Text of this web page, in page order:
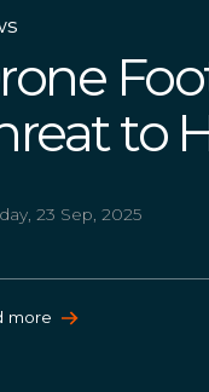
to
23 Sep, 2025
more